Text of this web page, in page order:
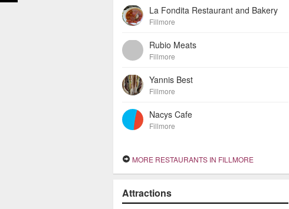
La Fondita Restaurant and Bakery
Fillmore
Rubio Meats
Fillmore
Yannis Best
Fillmore
Nacys Cafe
Fillmore
MORE RESTAURANTS IN FILLMORE
Attractions